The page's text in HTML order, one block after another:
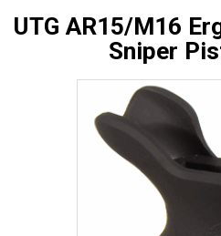
UTG AR15/M16
Sniper